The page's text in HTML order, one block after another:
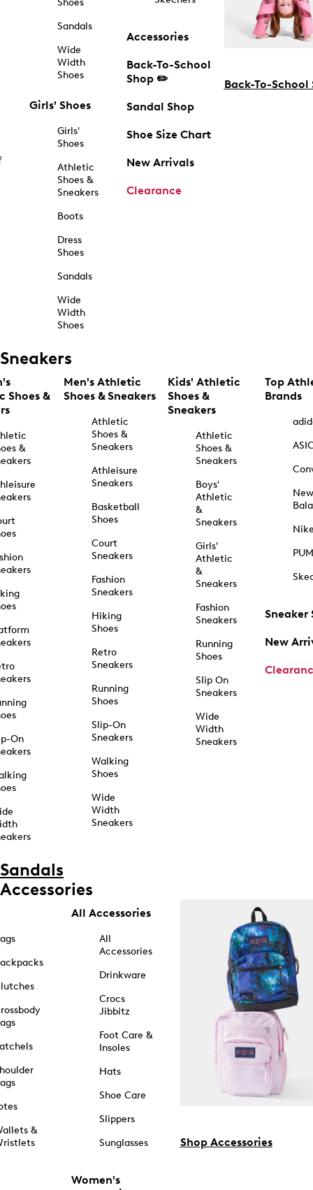
Shoes
Sandals
Wide
Width
Shoes
Girls' Shoes
Girls'
Shoes
Athletic
Shoes &
Sneakers
Boots
Dress
Shoes
Sandals
Wide
Width
Shoes
Accessories
Back-To-School
Shop ✏️
Sandal Shop
Shoe Size Chart
New Arrivals
Clearance
Back-To-School
Sneakers
Shoes &
&
On
Men's Athletic
Shoes & Sneakers
Athletic
Shoes &
Sneakers
Athleisure
Sneakers
Basketball
Shoes
Court
Sneakers
Fashion
Sneakers
Hiking
Shoes
Retro
Sneakers
Running
Shoes
Slip-On
Sneakers
Walking
Shoes
Wide
Width
Sneakers
Kids' Athletic
Shoes &
Sneakers
Athletic
Shoes &
Sneakers
Boys'
Athletic
&
Sneakers
Girls'
Athletic
&
Sneakers
Fashion
Sneakers
Running
Shoes
Slip On
Sneakers
Wide
Width
Sneakers
Top
Brands
New
Sneaker
New
Sandals
Accessories
&
All Accessories
All
Accessories
Drinkware
Crocs
Jibbitz
Foot Care &
Insoles
Hats
Shoe Care
Slippers
Sunglasses
Women's
Shop Accessories